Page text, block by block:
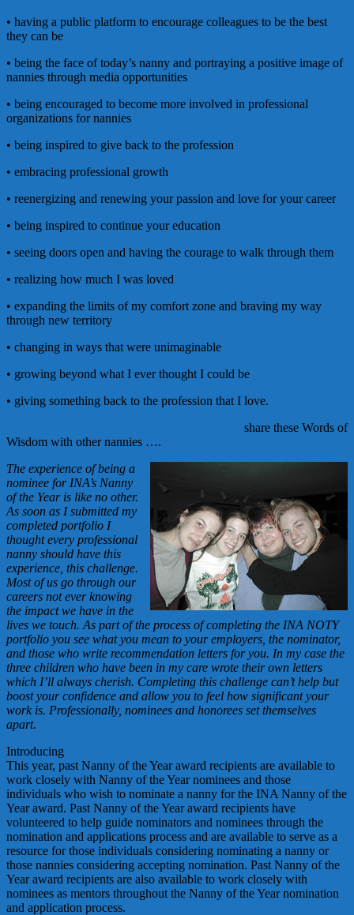
• having a public platform to encourage colleagues to be the best
they can be
• being the face of today’s nanny and portraying a positive image of
nannies through media opportunities
• being encouraged to become more involved in professional
organizations for nannies
• being inspired to give back to the profession
• embracing professional growth
• reenergizing and renewing your passion and love for your career
• being inspired to continue your education
• seeing doors open and having the courage to walk through them
• realizing how much I was loved
• expanding the limits of my comfort zone and braving my way
through new territory
• changing in ways that were unimaginable
• growing beyond what I ever thought I could be
• giving something back to the profession that I love.
share these Words of
Wisdom with other nannies ….
The experience of being a
nominee for INA’s Nanny
of the Year is like no other.
As soon as I submitted my
completed portfolio I
thought every professional
nanny should have this
experience, this challenge.
Most of us go through our
careers not ever knowing
the impact we have in the
lives we touch. As part of the process of completing the INA NOTY
portfolio you see what you mean to your employers, the nominator,
and those who write recommendation letters for you. In my case the
three children who have been in my care wrote their own letters
which I’ll always cherish. Completing this challenge can’t help but
boost your confidence and allow you to feel how significant your
work is. Professionally, nominees and honorees set themselves
apart.
Introducing
This year, past Nanny of the Year award recipients are available to
work closely with Nanny of the Year nominees and those
individuals who wish to nominate a nanny for the INA Nanny of the
Year award. Past Nanny of the Year award recipients have
volunteered to help guide nominators and nominees through the
nomination and applications process and are available to serve as a
resource for those individuals considering nominating a nanny or
those nannies considering accepting nomination. Past Nanny of the
Year award recipients are also available to work closely with
nominees as mentors throughout the Nanny of the Year nomination
and application process.